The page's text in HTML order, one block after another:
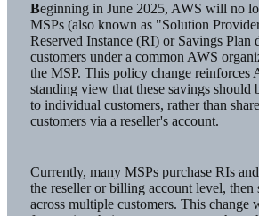
Beginning in June 2025, AWS will no longer allow reseller
MSPs (also known as "Solution
Reserved Instance (RI) or Savings Plan
customers under a common AWS
the MSP. This policy change reinforces
standing view that these savings should
to individual customers, rather than
customers via a reseller's account.
Currently, many MSPs purchase RIs
the reseller or billing account level, then
across multiple customers. This change